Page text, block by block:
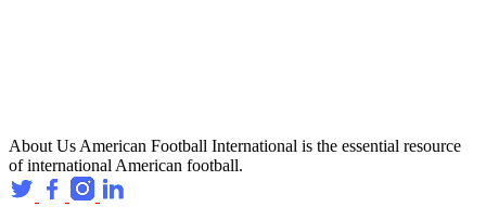
About Us American Football International is the essential resource
of international American football.